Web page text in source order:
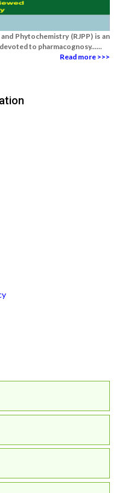
Phytochemistry (RJPP) is an
to pharmacognosy......
Read more >>>